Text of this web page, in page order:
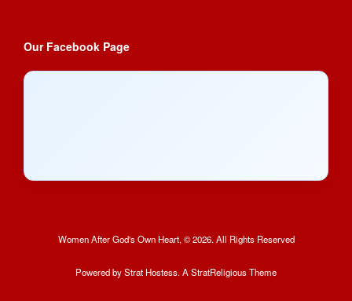
Our Facebook Page
Women After God's Own Heart, © 2026. All Rights Reserved
Powered byStrat Hostess. A StratReligious Theme